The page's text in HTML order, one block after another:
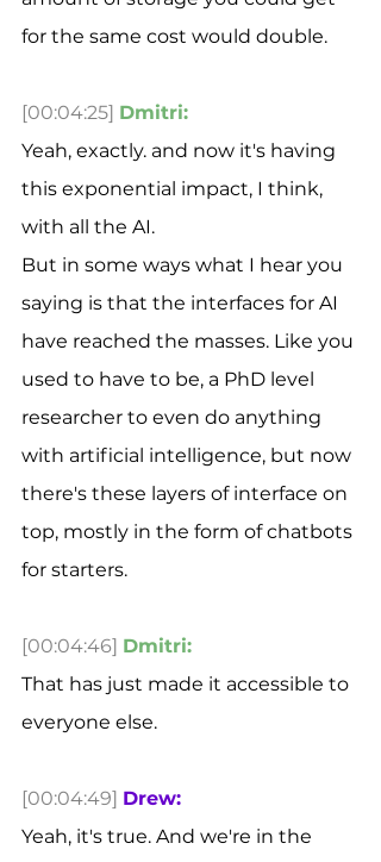
for the same cost would double.
[00:04:25] Dmitri:
Yeah, exactly. and now it's having
this exponential impact, I think,
with all the AI.
But in some ways what I hear you
saying is that the interfaces for AI
have reached the masses. Like you
used to have to be, a PhD level
researcher to even do anything
with artificial intelligence, but now
there's these layers of interface on
top, mostly in the form of chatbots
for starters.
[00:04:46] Dmitri:
That has just made it accessible to
everyone else.
[00:04:49] Drew:
Yeah, it's true. And we're in the